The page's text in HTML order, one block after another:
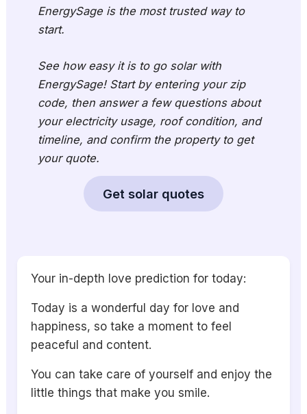
EnergySage is the most trusted way to
start.
See how easy it is to go solar with
EnergySage! Start by entering your zip
code, then answer a few questions about
your electricity usage, roof condition, and
timeline, and confirm the property to get
your quote.
Get solar quotes
Your in-depth love prediction for today:
Today is a wonderful day for love and
happiness, so take a moment to feel
peaceful and content.
You can take care of yourself and enjoy the
little things that make you smile.